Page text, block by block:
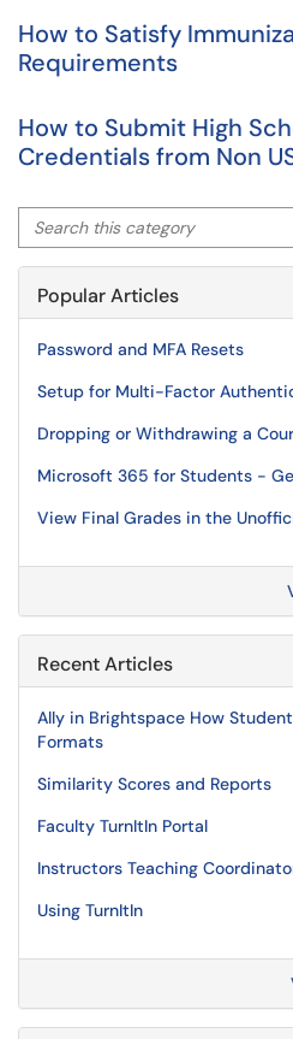
How to Satisfy
Requirements
How to Submit High
Credentials from Non
Search this category
Popular Articles
Password and MFA Resets
Setup for Multi-Factor
Dropping or Withdrawing a
Microsoft 365 for Students -
View Final Grades in the
Recent Articles
Ally in Brightspace How
Formats
Similarity Scores and Reports
Faculty TurnItIn Portal
Instructors Teaching
Using TurnItIn